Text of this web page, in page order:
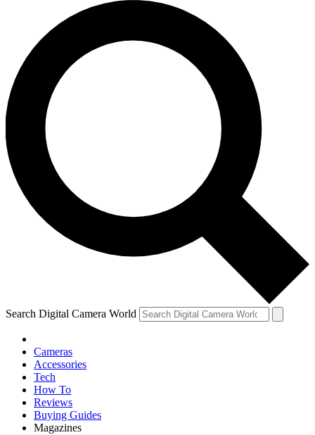
Search Digital Camera World
Cameras
Accessories
Tech
How To
Reviews
Buying Guides
Magazines